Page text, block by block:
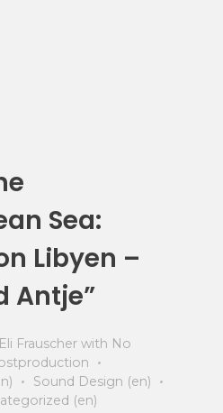
Sea:
Libyen –
Antje”
Eli Frauscher with No
Sound Design (en)
(en)